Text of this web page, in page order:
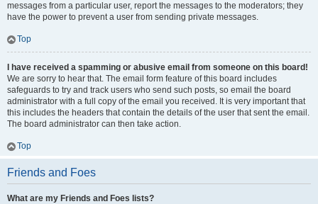
messages from a particular user, report the messages to the moderators; they
have the power to prevent a user from sending private messages.
Top
I have received a spamming or abusive email from someone on this board!
We are sorry to hear that. The email form feature of this board includes
safeguards to try and track users who send such posts, so email the board
administrator with a full copy of the email you received. It is very important that
this includes the headers that contain the details of the user that sent the email.
The board administrator can then take action.
Top
Friends and Foes
What are my Friends and Foes lists?